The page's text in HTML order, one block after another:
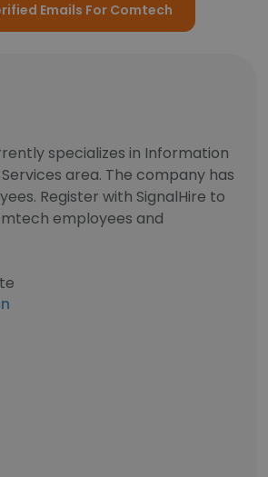
Emails For Comtech
specializes in Information
area. The company has
Register with SignalHire to
employees and